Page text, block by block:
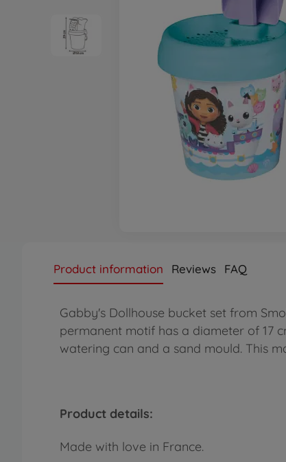
Product information Reviews FAQ
Gabby's Dollhouse bucket set from
permanent motif has a diameter of 17
watering can and a sand mould. This
Product details:
Made with love in France.